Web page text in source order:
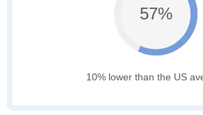
57%
10% lower than the US